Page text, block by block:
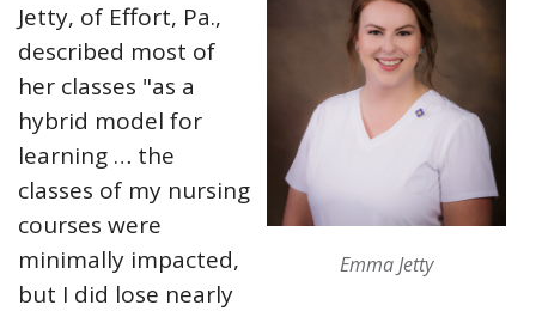
Emma Jetty
Jetty, of Effort, Pa.,
described most of
her classes "as a
hybrid model for
learning … the
classes of my nursing
courses were
minimally impacted,
but I did lose nearly